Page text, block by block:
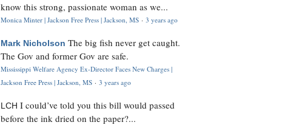
know this strong, passionate woman as we...
Monica Minter | Jackson Free Press | Jackson, MS · 3 years ago
Mark Nicholson The big fish never get caught.
The Gov and former Gov are safe.
Mississippi Welfare Agency Ex-Director Faces New Charges |
Jackson Free Press | Jackson, MS · 3 years ago
LCH I could’ve told you this bill would passed
before the ink dried on the paper?...